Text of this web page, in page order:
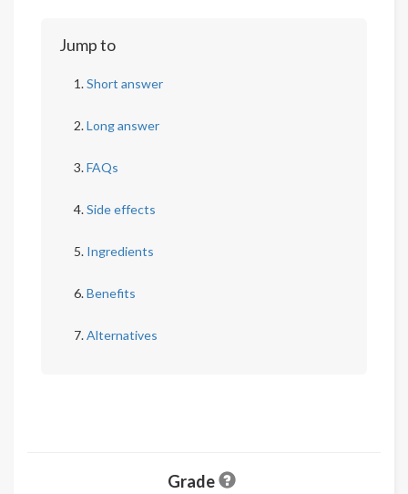
Jump to
Short answer
Long answer
FAQs
Side effects
Ingredients
Benefits
Alternatives
Grade